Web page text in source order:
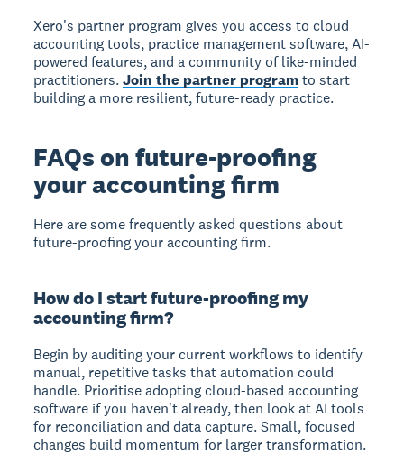
Xero's partner program gives you access to cloud
accounting tools, practice management software, AI-
powered features, and a community of like-minded
practitioners.Join the partner programto start
building a more resilient, future-ready practice.
FAQs on future-proofing
your accounting firm
Here are some frequently asked questions about
future-proofing your accounting firm.
How do I start future-proofing my
accounting firm?
Begin by auditing your current workflows to identify
manual, repetitive tasks that automation could
handle. Prioritise adopting cloud-based accounting
software if you haven't already, then look at AI tools
for reconciliation and data capture. Small, focused
changes build momentum for larger transformation.